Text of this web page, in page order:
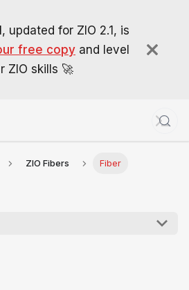
, updated for ZIO 2.1, is
free copy and level
ZIO skills 🚀
ZIO Fibers Fiber